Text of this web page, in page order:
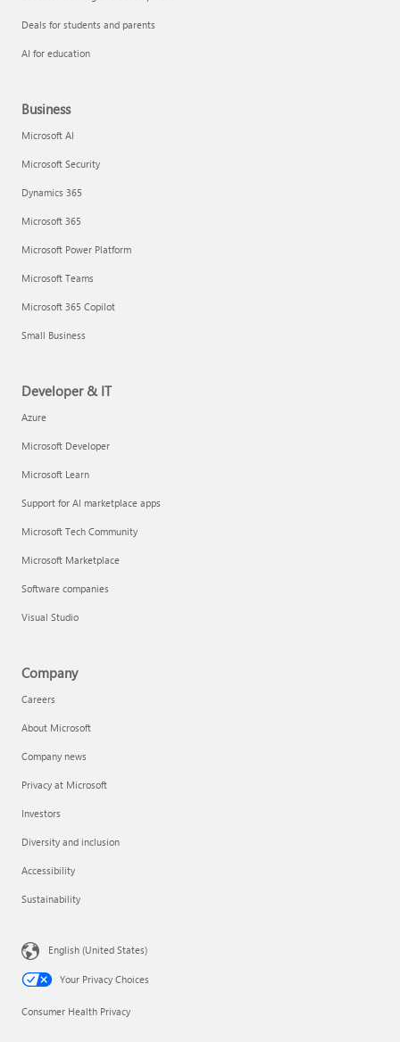
Deals for students and parents
AI for education
Business
Microsoft AI
Microsoft Security
Dynamics 365
Microsoft 365
Microsoft Power Platform
Microsoft Teams
Microsoft 365 Copilot
Small Business
Developer & IT
Azure
Microsoft Developer
Microsoft Learn
Support for AI marketplace apps
Microsoft Tech Community
Microsoft Marketplace
Software companies
Visual Studio
Company
Careers
About Microsoft
Company news
Privacy at Microsoft
Investors
Diversity and inclusion
Accessibility
Sustainability
English (United States)
Your Privacy Choices
Consumer Health Privacy